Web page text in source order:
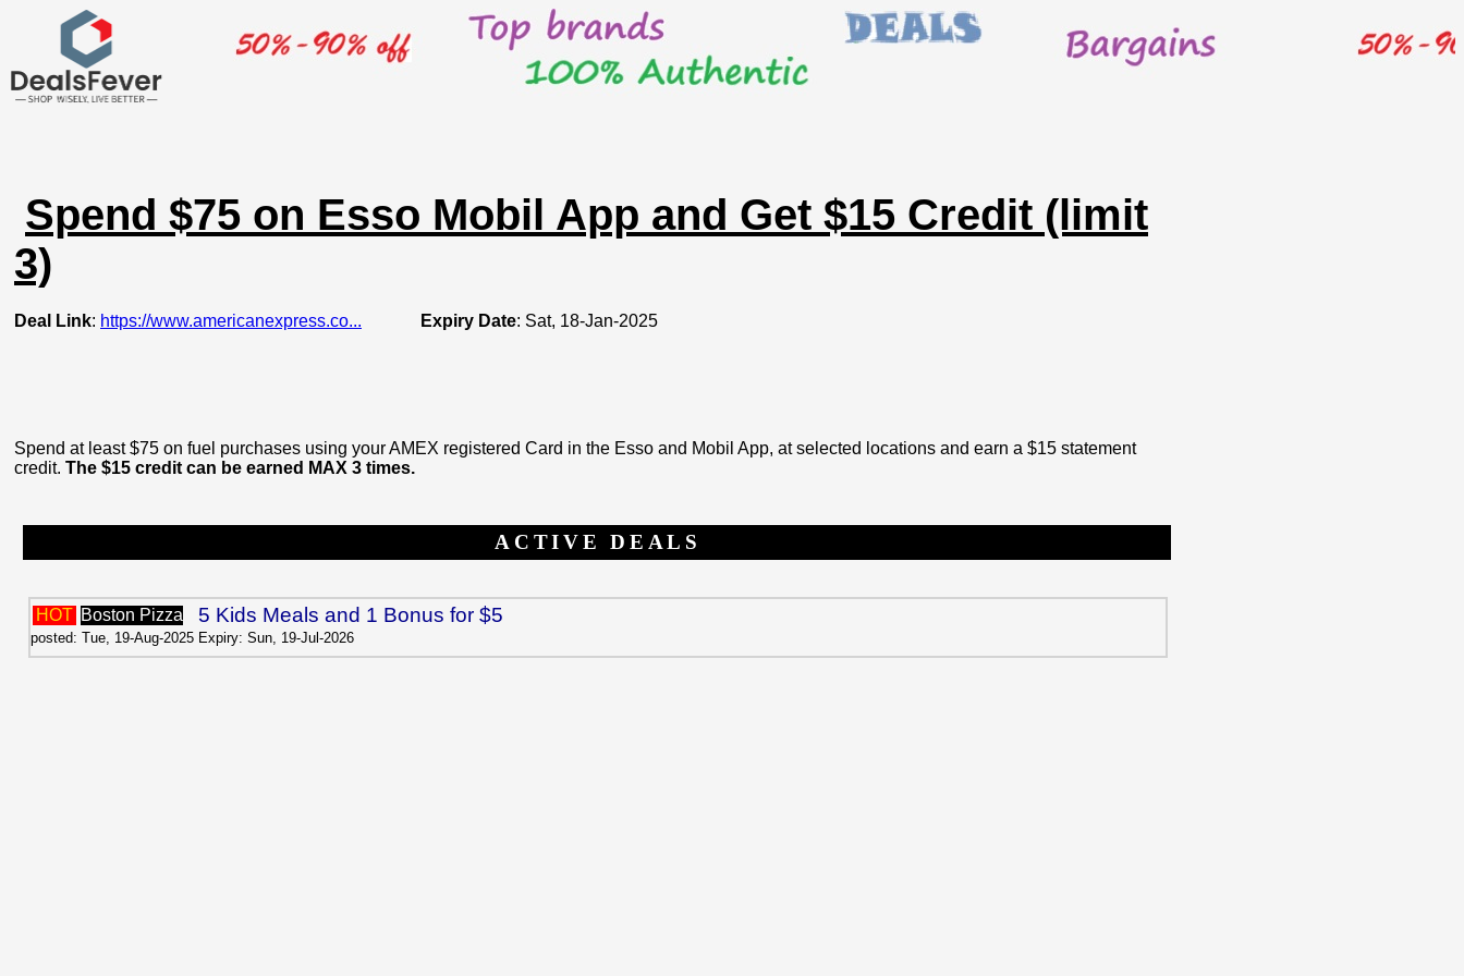
Spend $75 on Esso Mobil App and Get $15 Credit (limit
3)
Deal Link: https://www.americanexpress.co... Expiry Date: Sat, 18-Jan-2025
Spend at least $75 on fuel purchases using your AMEX registered Card in the Esso and Mobil App, at selected locations and earn a $15 statement
credit. The $15 credit can be earned MAX 3 times.